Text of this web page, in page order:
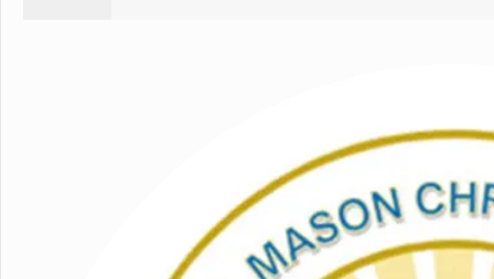
Trinity Lutheran Classical School